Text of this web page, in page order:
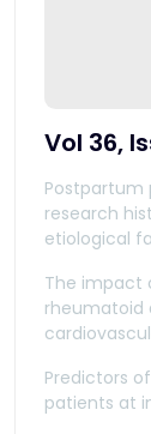
Vol 36,
Postpartum
research
etiological
The impact
rheumatoid
Predictors
patients at